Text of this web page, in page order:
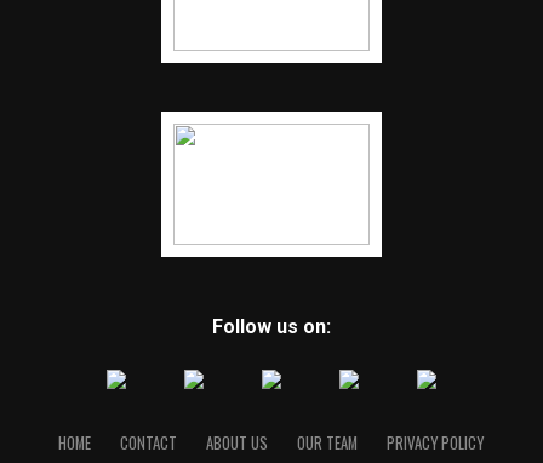
Follow us on:
HOME CONTACT ABOUT US OUR TEAM PRIVACY POLICY